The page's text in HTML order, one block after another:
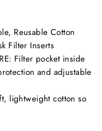
Reusable Cotton
Filter Inserts
Filter pocket inside
and adjustable
lightweight cotton so